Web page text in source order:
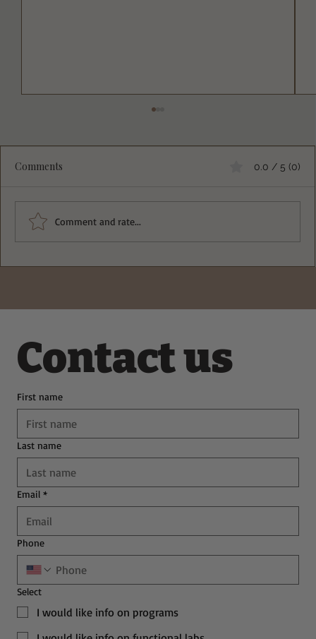
Deliciously Easy Protein-Packed
Comments 0.0 / 5 (0)
Comment and rate...
Contact us
First name
Last name
Email *
Phone
Select
I would like info on programs